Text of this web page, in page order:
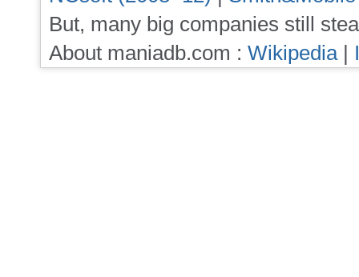
But, many big companies still
About maniadb.com : Wikipedia|